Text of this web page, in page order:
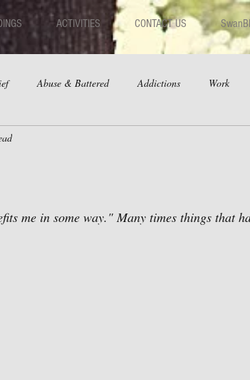
ACTIVITIES CONTACT US
Abuse & Battered Addictions Work
me in some way." Many times things that